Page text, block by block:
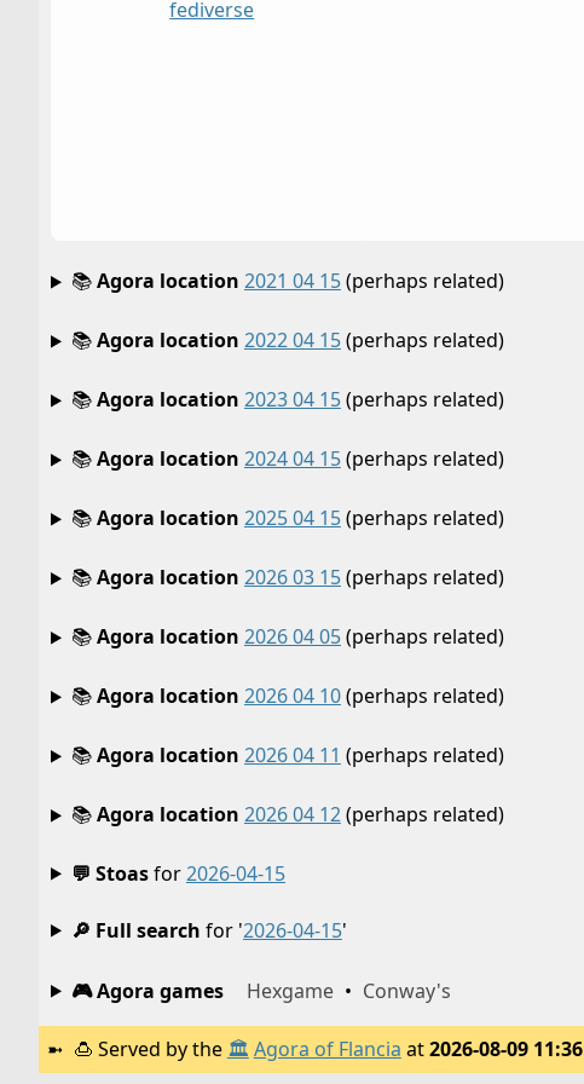
fediverse
📚Agora location 2021 04 15(perhaps related)
📚Agora location 2022 04 15(perhaps related)
📚Agora location 2023 04 15(perhaps related)
📚Agora location 2024 04 15(perhaps related)
📚Agora location 2025 04 15(perhaps related)
📚Agora location 2026 03 15(perhaps related)
📚Agora location 2026 04 05(perhaps related)
📚Agora location 2026 04 10(perhaps related)
📚Agora location 2026 04 11 (perhaps related)
📚Agora location 2026 04 12(perhaps related)
💬 Stoasfor2026-04-15
🔎 Full search for '2026-04-15'
🎮 Agora games Hexgame • Conway's
🍮 Served by the 🏛️ Agora of Flancia at2026-08-09